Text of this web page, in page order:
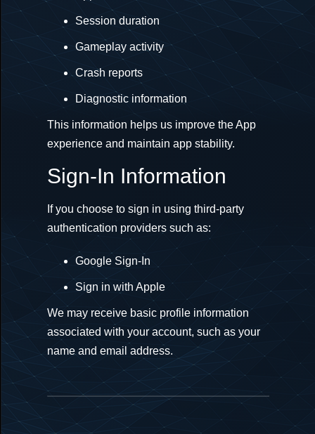
Session duration
Gameplay activity
Crash reports
Diagnostic information
This information helps us improve the App
experience and maintain app stability.
Sign-In Information
If you choose to sign in using third-party
authentication providers such as:
Google Sign-In
Sign in with Apple
We may receive basic profile information
associated with your account, such as your
name and email address.